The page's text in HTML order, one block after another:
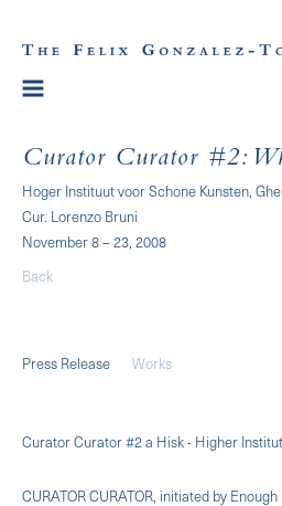
Curator Curator #2:
Hoger Instituut voor Schone Kunsten,
Cur. Lorenzo Bruni
November 8 – 23, 2008
Back
Press Release Works
Curator Curator #2 a Hisk - Higher
CURATOR CURATOR, initiated by